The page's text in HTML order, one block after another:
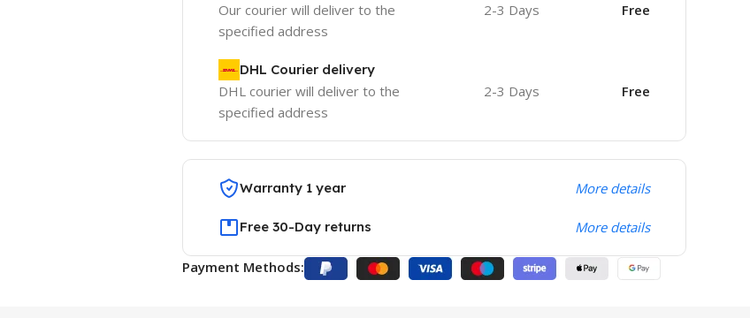
Our courier will deliver to the
specified address
2-3 Days Free
DHL Courier delivery
DHL courier will deliver to the
specified address
2-3 Days Free
Warranty 1 year More details
Free 30-Day returns More details
Payment Methods: